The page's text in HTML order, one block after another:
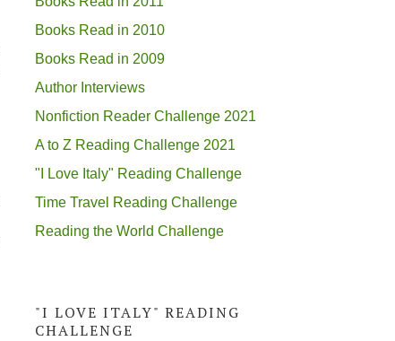
Books Read in 2010
Books Read in 2009
Author Interviews
Nonfiction Reader Challenge 2021
A to Z Reading Challenge 2021
"I Love Italy" Reading Challenge
Time Travel Reading Challenge
Reading the World Challenge
"I LOVE ITALY" READING
CHALLENGE